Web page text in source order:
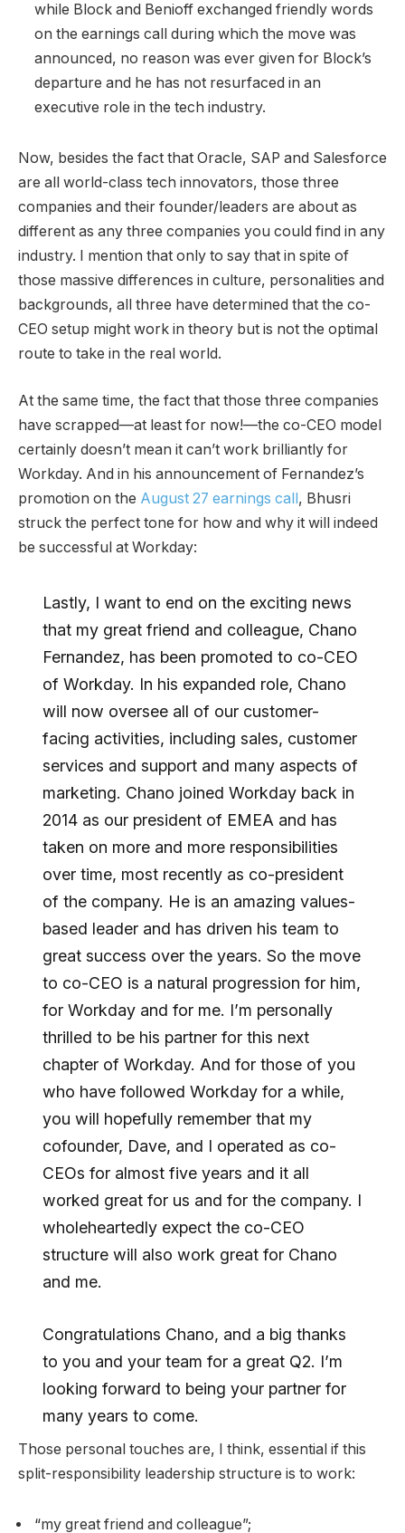
while Block and Benioff exchanged friendly words
on the earnings call during which the move was
announced, no reason was ever given for Block’s
departure and he has not resurfaced in an
executive role in the tech industry.
Now, besides the fact that Oracle, SAP and Salesforce
are all world-class tech innovators, those three
companies and their founder/leaders are about as
different as any three companies you could find in any
industry. I mention that only to say that in spite of
those massive differences in culture, personalities and
backgrounds, all three have determined that the co-
CEO setup might work in theory but is not the optimal
route to take in the real world.
At the same time, the fact that those three companies
have scrapped—at least for now!—the co-CEO model
certainly doesn’t mean it can’t work brilliantly for
Workday. And in his announcement of Fernandez’s
promotion on the August 27 earnings call, Bhusri
struck the perfect tone for how and why it will indeed
be successful at Workday:
Lastly, I want to end on the exciting news
that my great friend and colleague, Chano
Fernandez, has been promoted to co-CEO
of Workday. In his expanded role, Chano
will now oversee all of our customer-
facing activities, including sales, customer
services and support and many aspects of
marketing. Chano joined Workday back in
2014 as our president of EMEA and has
taken on more and more responsibilities
over time, most recently as co-president
of the company. He is an amazing values-
based leader and has driven his team to
great success over the years. So the move
to co-CEO is a natural progression for him,
for Workday and for me. I’m personally
thrilled to be his partner for this next
chapter of Workday. And for those of you
who have followed Workday for a while,
you will hopefully remember that my
cofounder, Dave, and I operated as co-
CEOs for almost five years and it all
worked great for us and for the company. I
wholeheartedly expect the co-CEO
structure will also work great for Chano
and me.
Congratulations Chano, and a big thanks
to you and your team for a great Q2. I’m
looking forward to being your partner for
many years to come.
Those personal touches are, I think, essential if this
split-responsibility leadership structure is to work:
“my great friend and colleague”;